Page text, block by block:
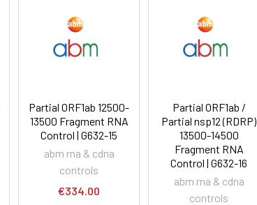
Partial ORF1ab 12500-
13500 Fragment RNA
Control | G632-15
abm rna & cdna
controls
€334.00
Partial ORF1ab /
Partial nsp12 (RDRP)
13500-14500
Fragment RNA
Control | G632-16
abm rna & cdna
controls